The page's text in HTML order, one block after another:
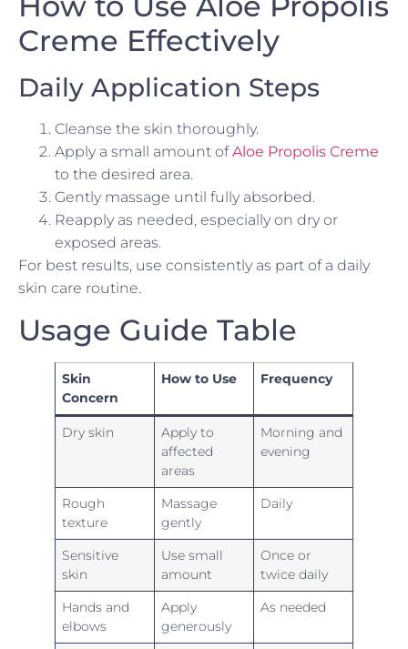
Creme Effectively
Daily Application Steps
Cleanse the skin thoroughly.
Apply a small amount ofAloe Propolis Creme
to the desired area.
Gently massage until fully absorbed.
Reapply as needed, especially on dry or
exposed areas.
For best results, use consistently as part of a daily
skin care routine.
Usage Guide Table
Skin
Concern
How to Use Frequency
Dry skin
Apply to
affected
areas
Morning and
evening
Rough
texture
Massage
gently
Daily
Sensitive
skin
Use small
amount
Once or
twice daily
Hands and
elbows
Apply
generously
As needed